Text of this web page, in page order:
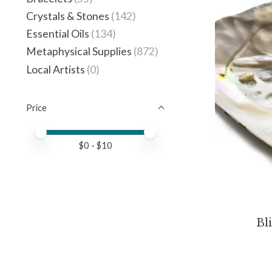
Crystals & Stones (142)
Essential Oils (134)
Metaphysical Supplies (872)
Local Artists (0)
Price
Price minimum value
Price maximum value
$0 - $10